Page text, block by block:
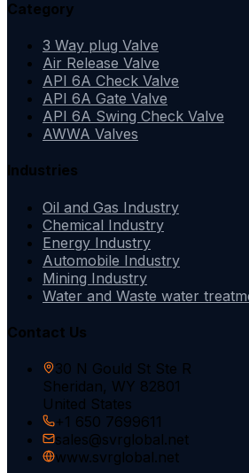
Category
3 Way plug Valve
Air Release Valve
API 6A Check Valve
API 6A Gate Valve
API 6A Swing Check Valve
AWWA Valves
Industries
Oil and Gas Industry
Chemical Industry
Energy Industry
Automobile Industry
Mining Industry
Water and Waste water
Contact Us
30 N Gould St Ste R
Sheridan, WY 82801
United States
+1 650 7699611
sales@svrglobal.net
www.svrglobal.net